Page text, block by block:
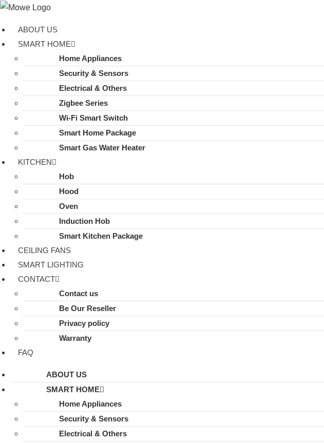
Skip
contentABOUT US
SMART HOME
Home Appliances
Security & Sensors
Electrical & Others
Zigbee Series
Wi-Fi Smart Switch
Smart Home Package
Smart Gas Water Heater
KITCHEN
Hob
Hood
Oven
Induction Hob
Smart Kitchen Package
CEILING FANS
SMART LIGHTING
CONTACT
Contact us
Be Our Reseller
Privacy policy
Warranty
FAQ
ABOUT US
SMART HOME
Home Appliances
Security & Sensors
Electrical & Others